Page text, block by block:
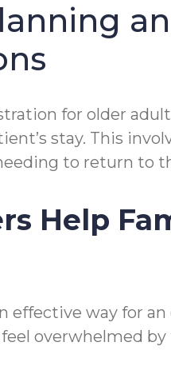
for older
stay. This
to return to
Help
effective way for
overwhelmed